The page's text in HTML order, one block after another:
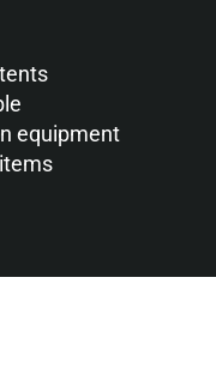
equipment